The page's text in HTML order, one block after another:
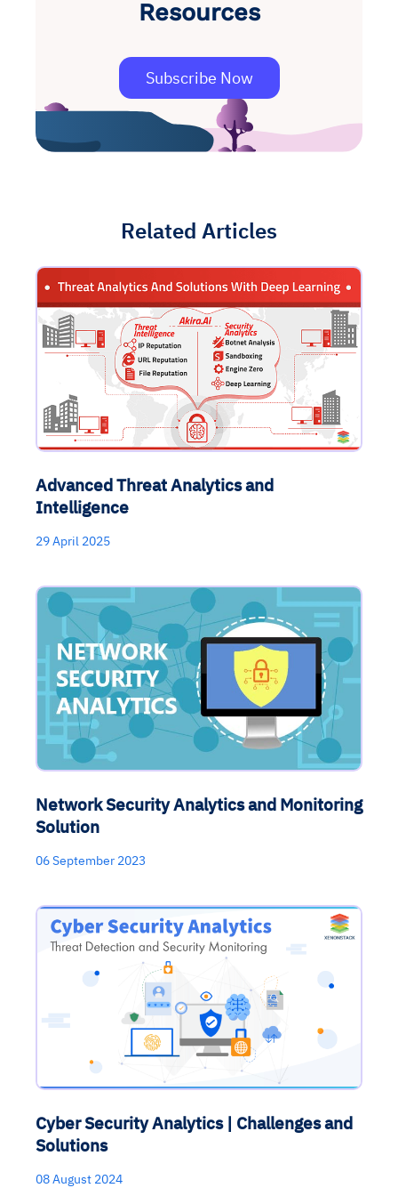
Resources
Subscribe Now
Related Articles
Advanced Threat Analytics and
Intelligence
29 April 2025
Network Security Analytics and Monitoring
Solution
06 September 2023
Cyber Security Analytics | Challenges and
Solutions
08 August 2024